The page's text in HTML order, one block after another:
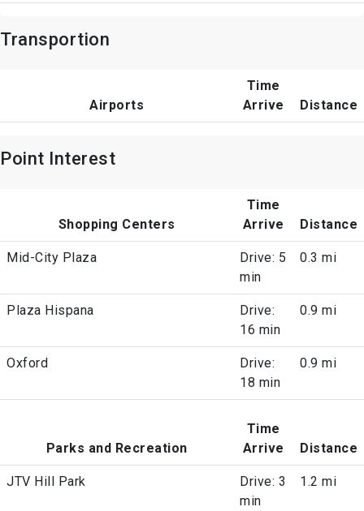
Transportion
Airports
Time
Arrive
Distance
Point Interest
Shopping Centers
Time
Arrive
Distance
Mid-City Plaza
Drive: 5
min
0.3 mi
Plaza Hispana
Drive:
16 min
0.9 mi
Oxford
Drive:
18 min
0.9 mi
Parks and Recreation
Time
Arrive
Distance
JTV Hill Park
Drive: 3
min
1.2 mi